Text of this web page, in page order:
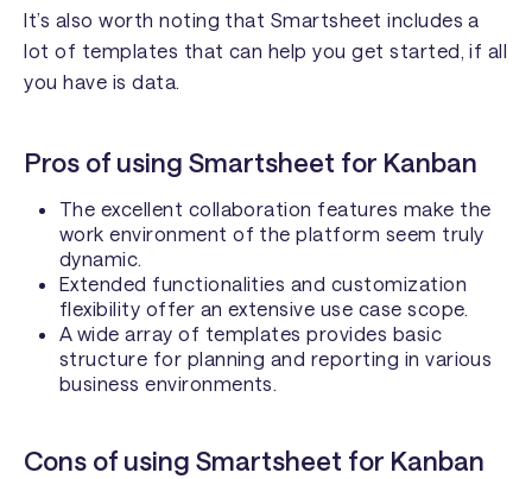
It’s also worth noting that Smartsheet includes a
lot of templates that can help you get started, if all
you have is data.
Pros of using Smartsheet for Kanban
The excellent collaboration features make the
work environment of the platform seem truly
dynamic.
Extended functionalities and customization
flexibility offer an extensive use case scope.
A wide array of templates provides basic
structure for planning and reporting in various
business environments.
Cons of using Smartsheet for Kanban